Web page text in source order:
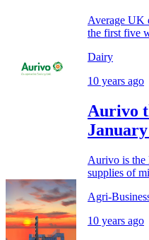
Average UK
the first five
Dairy
10 years ago
Aurivo
Aurivo is the
supplies of
Agri-
10 years ago